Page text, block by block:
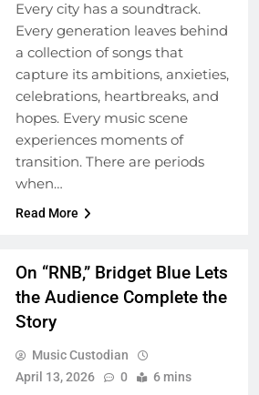
Every city has a soundtrack.
Every generation leaves behind
a collection of songs that
capture its ambitions, anxieties,
celebrations, heartbreaks, and
hopes. Every music scene
experiences moments of
transition. There are periods
when…
Read More
On “RNB,” Bridget Blue Lets
the Audience Complete the
Story
Music Custodian
April 13, 2026
0 6 mins